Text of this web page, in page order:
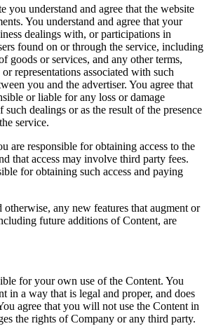
you understand and agree that the website
You understand and agree that your
dealings with, or participations in
found on or through the service, including
goods or services, and any other terms,
representations associated with such
you and the advertiser. You agree that
or liable for any loss or damage
such dealings or as the result of the presence
service.
are responsible for obtaining access to the
that access may involve third party fees.
for obtaining such access and paying
any new features that augment or
future additions of Content, are
for your own use of the Content. You
in a way that is legal and proper, and does
agree that you will not use the Content in
the rights of Company or any third party.